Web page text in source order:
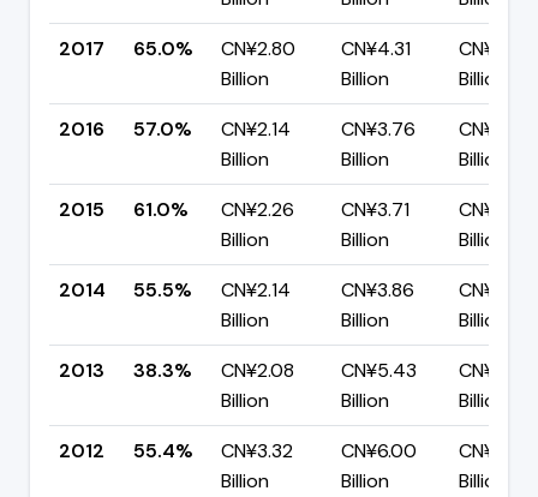
2017
65.0%
CN¥2.80
Billion
CN¥4.31
Billion
CN¥1.51
Billion
2016
57.0%
CN¥2.14
Billion
CN¥3.76
Billion
CN¥1.61
Billion
2015
61.0%
CN¥2.26
Billion
CN¥3.71
Billion
CN¥1.45
Billion
2014
55.5%
CN¥2.14
Billion
CN¥3.86
Billion
CN¥1.72
Billion
2013
38.3%
CN¥2.08
Billion
CN¥5.43
Billion
CN¥3.35
Billion
2012
55.4%
CN¥3.32
Billion
CN¥6.00
Billion
CN¥2.67
Billion